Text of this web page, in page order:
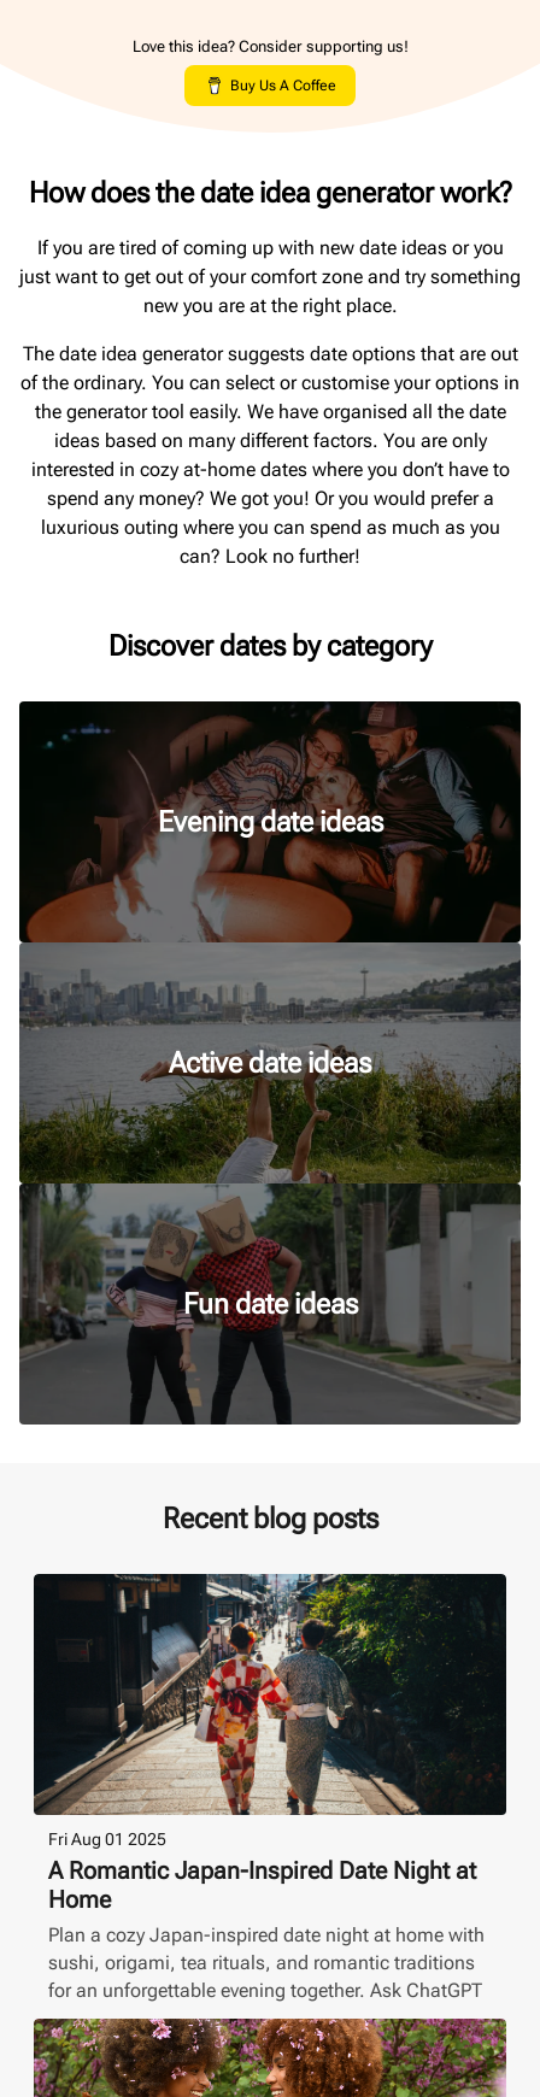
Love this idea? Consider supporting us!
Buy Us A Coffee
How does the date idea generator work?
If you are tired of coming up with new date ideas or you
just want to get out of your comfort zone and try something
new you are at the right place.
The date idea generator suggests date options that are out
of the ordinary. You can select or customise your options in
the generator tool easily. We have organised all the date
ideas based on many different factors. You are only
interested in cozy at-home dates where you don’t have to
spend any money? We got you! Or you would prefer a
luxurious outing where you can spend as much as you
can? Look no further!
Discover dates by category
Evening date ideas
Active date ideas
Fun date ideas
Recent blog posts
Fri Aug 01 2025
A Romantic Japan-Inspired Date Night at
Home
Plan a cozy Japan-inspired date night at home with
sushi, origami, tea rituals, and romantic traditions
for an unforgettable evening together. Ask ChatGPT